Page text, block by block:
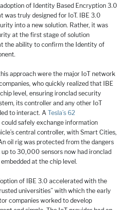
of Identity Based Encryption 3.0
was truly designed for IoT. IBE 3.0
into a new solution. Rather, it was
at the first stage of solution
the ability to confirm the Identity of
approach were the major IoT network
who quickly realized that IBE
level, ensuring ironclad security
its controller and any other IoT
to interact. A Tesla’s 62
could safely exchange information
central controller, with Smart Cities,
oil rig was protected from the dangers
to 30,000 sensors now had ironclad
at the chip level.
of IBE 3.0 accelerated with the
universities” with which the early
companies worked to develop